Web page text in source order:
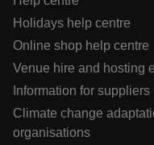
Holidays help centre
Online shop help centre
Venue hire and hosting
Information for suppliers
Climate change
organisations